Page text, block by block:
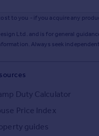
to you - if you acquire any
Ltd. and is for general
Always seek
Duty Calculator
Price Index
guides